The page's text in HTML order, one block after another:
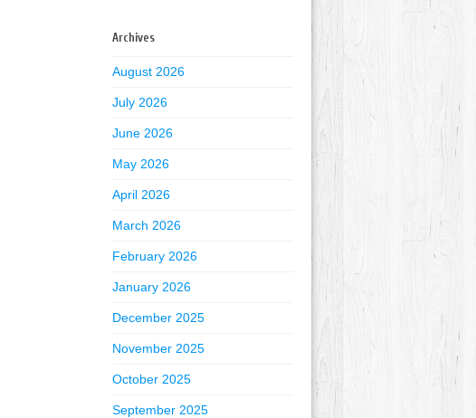
Archives
August 2026
July 2026
June 2026
May 2026
April 2026
March 2026
February 2026
January 2026
December 2025
November 2025
October 2025
September 2025